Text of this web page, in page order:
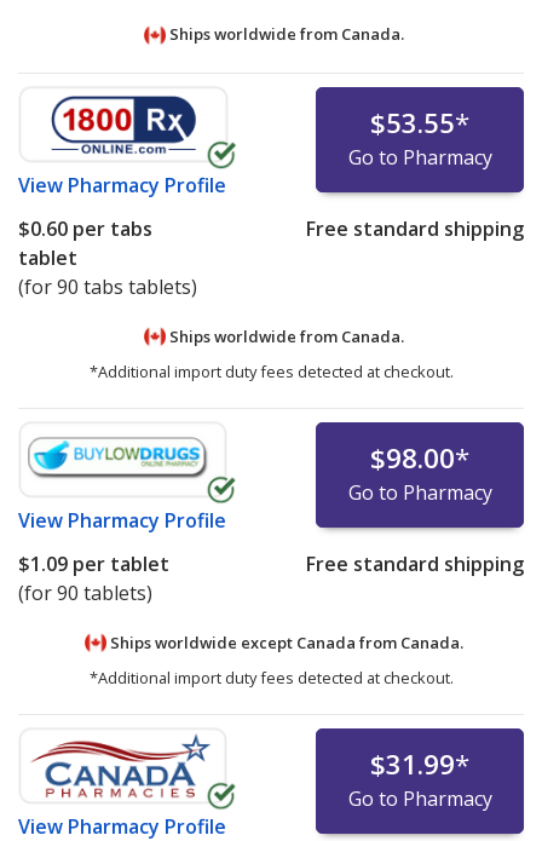
Ships worldwide from Canada.
View Pharmacy Profile
$53.55*
Go to Pharmacy
$0.60 per tabs
tablet
(for 90 tabs tablets)
Free standard shipping
Ships worldwide from Canada.
*Additional import duty fees detected at checkout.
View Pharmacy Profile
$98.00*
Go to Pharmacy
$1.09 per tablet
(for 90 tablets)
Free standard shipping
Ships worldwide except Canada from Canada.
*Additional import duty fees detected at checkout.
View Pharmacy Profile
$31.99*
Go to Pharmacy